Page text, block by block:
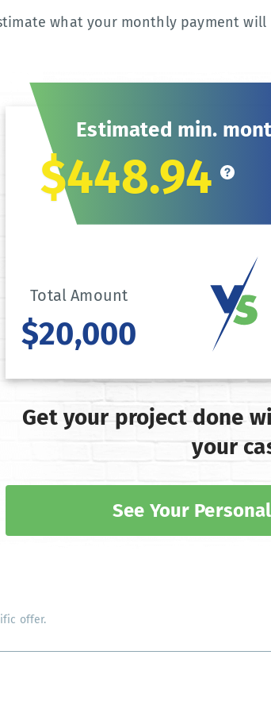
what your monthly payment will
Estimated min.
$448.94
Total Amount
$20,000
Get your project done
your
See Your
offer.